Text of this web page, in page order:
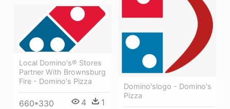
Domino'slogo - Domino's
Pizza
Local Domino's® Stores
Partner With Brownsburg
Fire - Domino's Pizza
660*330 4 1